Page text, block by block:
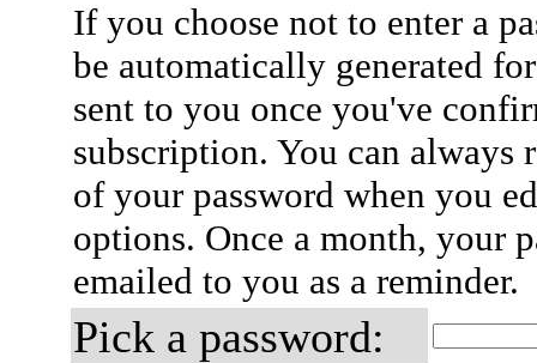
If you choose not to enter a
be automatically generated
sent to you once you've
subscription. You can always
of your password when you
options. Once a month, your
emailed to you as a reminder.
Pick a password: